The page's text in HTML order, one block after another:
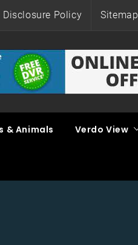
Disclosure Policy Sitemap
& Animals Verdo View